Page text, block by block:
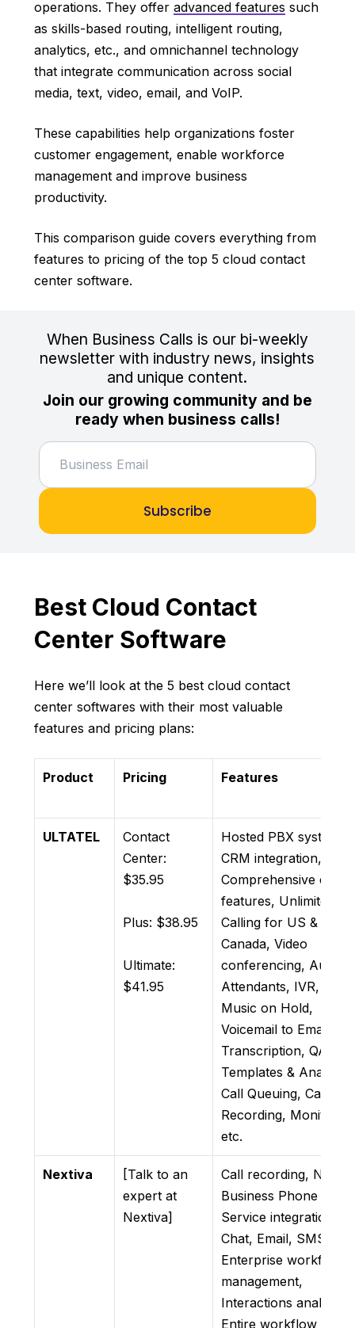
operations. They offer advanced features such
as skills-based routing, intelligent routing,
analytics, etc., and omnichannel technology
that integrate communication across social
media, text, video, email, and VoIP.
These capabilities help organizations foster
customer engagement, enable workforce
management and improve business
productivity.
This comparison guide covers everything from
features to pricing of the top 5 cloud contact
center software.
When Business Calls is our bi-weekly
newsletter with industry news, insights
and unique content.
Join our growing community and be
ready when business calls!
Subscribe
Best Cloud Contact
Center Software
Here we’ll look at the 5 best cloud contact
center softwares with their most valuable
features and pricing plans:
Product Pricing Features
ULTATEL
Contact
Center:
$35.95
Plus: $38.95
Ultimate:
$41.95
Hosted PBX system,
CRM integration,
Comprehensive call
features, Unlimited
Calling for US &
Canada, Video
conferencing, Auto
Attendants, IVR, &
Music on Hold,
Voicemail to Email
Transcription, QA
Templates &
Call Queuing, Call
Recording,
etc.
Nextiva
[Talk to an
expert at
Nextiva]
Call recording,
Business Phone
Service integration,
Chat, Email, SMS,
Enterprise workforce
management,
Interactions analytics,
Entire workflow